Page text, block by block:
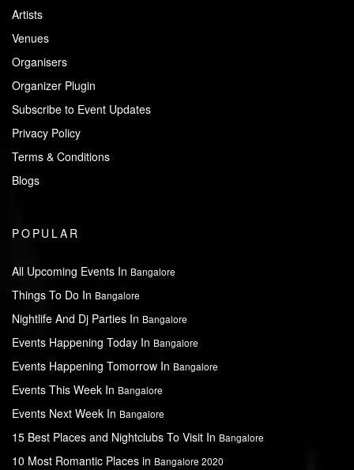
Artists
Venues
Organisers
Organizer Plugin
Subscribe to Event Updates
Privacy Policy
Terms & Conditions
Blogs
POPULAR
All Upcoming Events In Bangalore
Things To Do In Bangalore
Nightlife And Dj Parties In Bangalore
Events Happening Today In Bangalore
Events Happening Tomorrow In Bangalore
Events This Week In Bangalore
Events Next Week In Bangalore
15 Best Places and Nightclubs To Visit In Bangalore
10 Most Romantic Places in Bangalore 2020